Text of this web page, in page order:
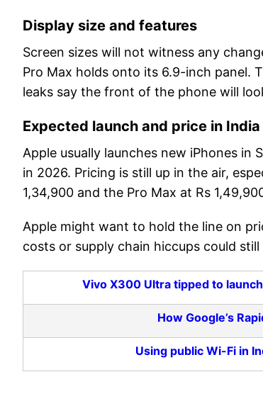
Display size and features
Screen sizes will not witness any
Pro Max holds onto its 6.9-inch panel.
leaks say the front of the phone will
Expected launch and price in India
Apple usually launches new iPhones in
in 2026. Pricing is still up in the air,
1,34,900 and the Pro Max at Rs
Apple might want to hold the line on
costs or supply chain hiccups could
Vivo X300 Ultra tipped to
How Google’s
Using public Wi-Fi in